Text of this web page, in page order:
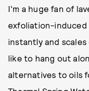
I'm a huge fan of
exfoliation-induced
instantly and
like to hang out
alternatives to oils